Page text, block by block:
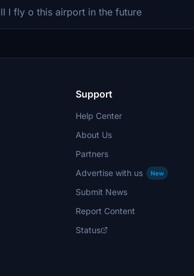
I fly o this airport in the future
Support
Help Center
About Us
Partners
Advertise with us
New
Submit News
Report Content
Status